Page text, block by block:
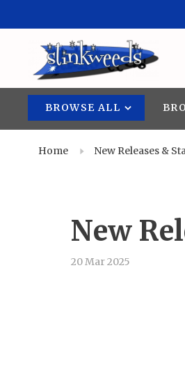
BROWSE ALL
Home New Releases &
New
20 Mar 2025